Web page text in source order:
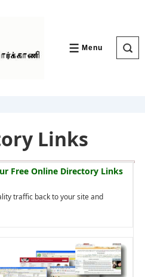
Menu
MENU
Links
Free Online Directory Links
traffic back to your site and